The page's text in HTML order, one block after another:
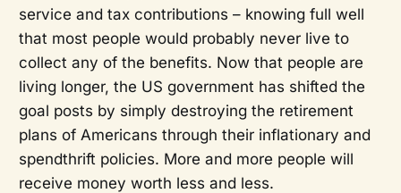
service and tax contributions – knowing full well
that most people would probably never live to
collect any of the benefits. Now that people are
living longer, the US government has shifted the
goal posts by simply destroying the retirement
plans of Americans through their inflationary and
spendthrift policies. More and more people will
receive money worth less and less.